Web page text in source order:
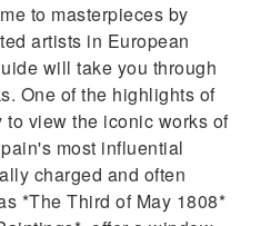
to masterpieces by
artists in European
will take you through
One of the highlights of
view the iconic works of
most influential
charged and often
*The Third of May 1808*